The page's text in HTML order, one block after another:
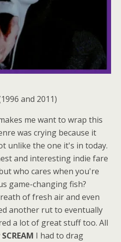
and 2011)
me want to wrap this
was crying because it
unlike the one it's in today.
and interesting indie fare
who cares when you're
game-changing fish?
of fresh air and even
another rut to eventually
a lot of great stuff too. All
SCREAM I had to drag